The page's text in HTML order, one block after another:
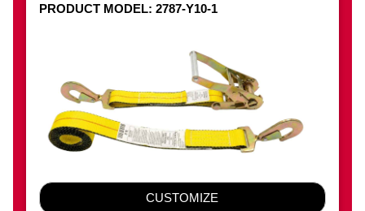
PRODUCT MODEL: 2787-Y10-1
CUSTOMIZE